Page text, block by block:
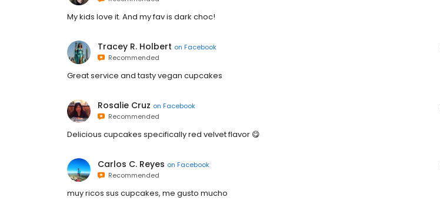
My kids love it. And my fav is dark choc!
Tracey R. Holbert on Facebook
Recommended
Great service and tasty vegan cupcakes
Rosalie Cruz on Facebook
Recommended
Delicious cupcakes specifically red velvet flavor 😋
Carlos C. Reyes on Facebook
Recommended
muy ricos sus cupcakes, me gusto mucho